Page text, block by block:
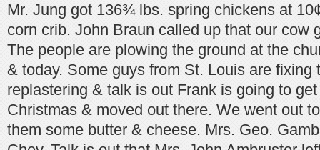
Mr. Jung got 136¾ lbs. spring chickens at
corn crib. John Braun called up that our cow
The people are plowing the ground at the
& today. Some guys from St. Louis are fixing
replastering & talk is out Frank is going to
Christmas & moved out there. We went out
them some butter & cheese. Mrs. Geo.